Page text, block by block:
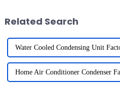
Related Search
Water Cooled Condensing Unit
Home Air Conditioner Condenser